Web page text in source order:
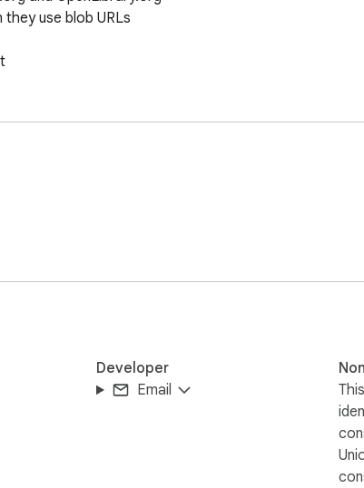
use blob URLs
book in "single-page view" and starting the scan in
Developer
Email